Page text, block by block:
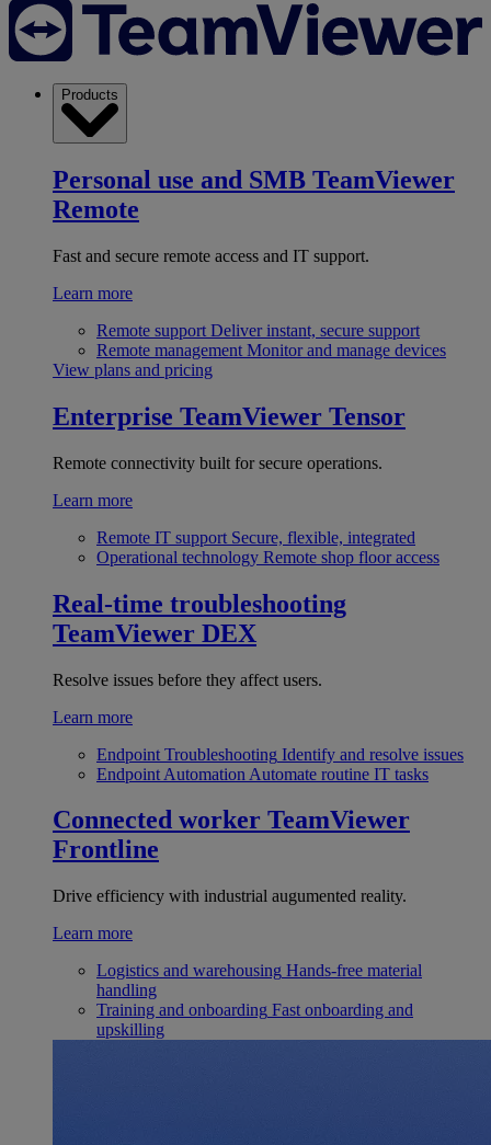
Products
Personal use and SMB TeamViewer
Remote
Fast and secure remote access and IT support.
Learn more
Remote support Deliver instant, secure support
Remote management Monitor and manage devices
View plans and pricing
Enterprise TeamViewer Tensor
Remote connectivity built for secure operations.
Learn more
Remote IT support Secure, flexible, integrated
Operational technology Remote shop floor access
Real-time troubleshooting
TeamViewer DEX
Resolve issues before they affect users.
Learn more
Endpoint Troubleshooting Identify and resolve issues
Endpoint Automation Automate routine IT tasks
Connected worker TeamViewer
Frontline
Drive efficiency with industrial augumented reality.
Learn more
Logistics and warehousing Hands-free material
handling
Training and onboarding Fast onboarding and
upskilling